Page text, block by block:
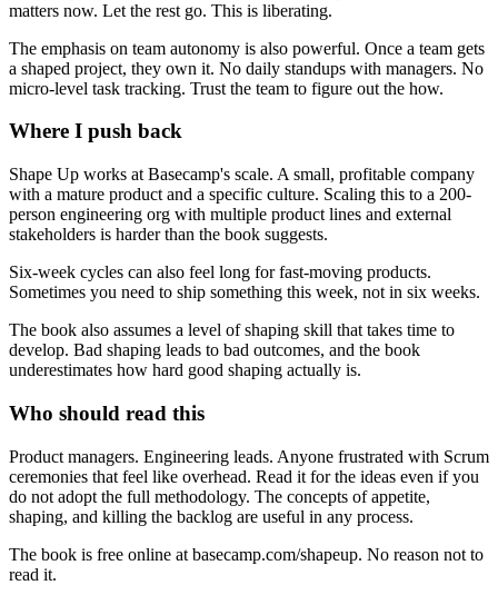
matters now. Let the rest go. This is liberating.
The emphasis on team autonomy is also powerful. Once a team gets
a shaped project, they own it. No daily standups with managers. No
micro-level task tracking. Trust the team to figure out the how.
Where I push back
Shape Up works at Basecamp's scale. A small, profitable company
with a mature product and a specific culture. Scaling this to a 200-
person engineering org with multiple product lines and external
stakeholders is harder than the book suggests.
Six-week cycles can also feel long for fast-moving products.
Sometimes you need to ship something this week, not in six weeks.
The book also assumes a level of shaping skill that takes time to
develop. Bad shaping leads to bad outcomes, and the book
underestimates how hard good shaping actually is.
Who should read this
Product managers. Engineering leads. Anyone frustrated with Scrum
ceremonies that feel like overhead. Read it for the ideas even if you
do not adopt the full methodology. The concepts of appetite,
shaping, and killing the backlog are useful in any process.
The book is free online at basecamp.com/shapeup. No reason not to
read it.